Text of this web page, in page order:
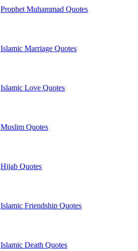
Prophet Muhammad Quotes
Islamic Marriage Quotes
Islamic Love Quotes
Muslim Quotes
Hijab Quotes
Islamic Friendship Quotes
Islamic Death Quotes